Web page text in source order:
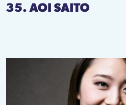
35. AOI SAITO